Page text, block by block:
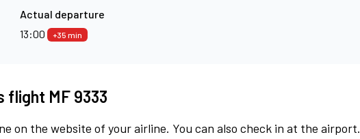
Actual departure
13:00
+35 min
flight MF 9333
on the website of your airline. You can also check in at the airport.